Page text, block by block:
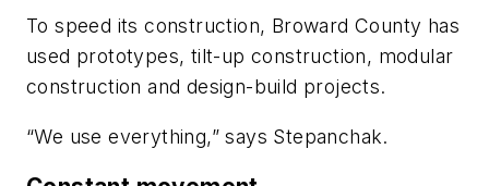
To speed its construction, Broward County has
used prototypes, tilt-up construction, modular
construction and design-build projects.
“We use everything,” says Stepanchak.